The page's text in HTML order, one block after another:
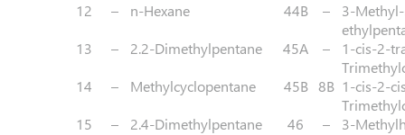
12
– n-Hexane 44B –
3-
13
– 2.2-Dimethylpentane 45A –
1-cis-2-
14
– Methylcyclopentane 45B 8B 1-cis-2-
15
– 2.4-Dimethylpentane 46 –
3-